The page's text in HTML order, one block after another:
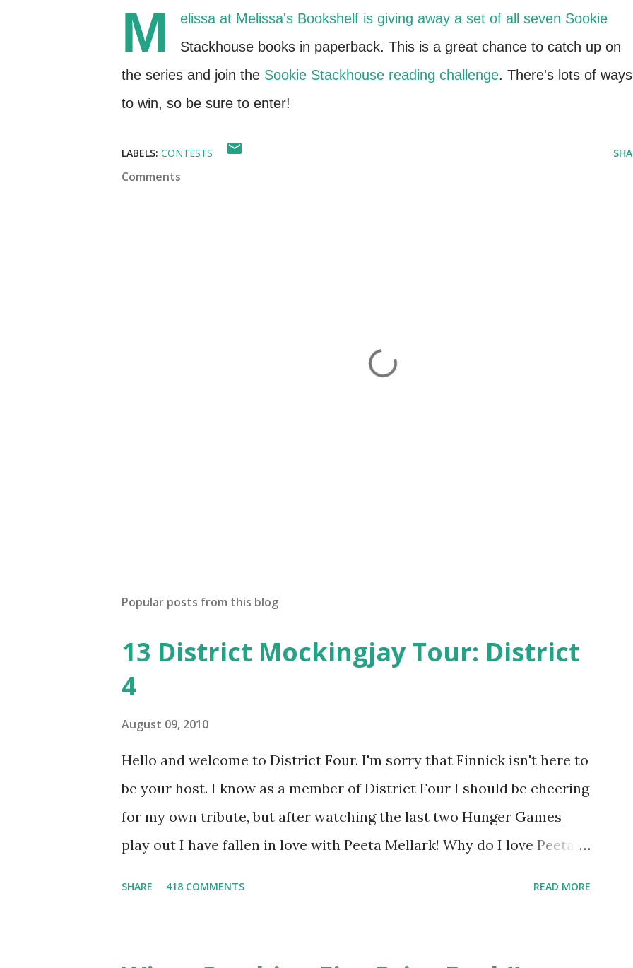
M elissa at Melissa's Bookshelf is giving away a set of all seven Sookie
Stackhouse books in paperback. This is a great chance to catch up on
the series and join the Sookie Stackhouse reading challenge. There's lots of ways
to win, so be sure to enter!
LABELS: CONTESTS
Comments
Popular posts from this blog
13 District Mockingjay Tour: District
4
August 09, 2010
Hello and welcome to District Four. I'm sorry that Finnick isn't here to
be your host. I know as a member of District Four I should be cheering
for my own tribute, but after watching the last two Hunger Games
play out I have fallen in love with Peeta Mellark! Why do I love Peeta?
SHARE 418 COMMENTS READ MORE